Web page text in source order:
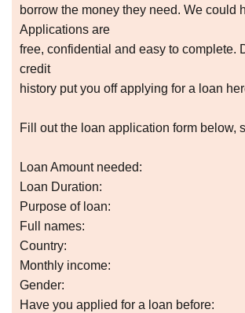
borrow the money they need. We could
Applications are
free, confidential and easy to complete.
credit
history put you off applying for a loan
Fill out the loan application form below,
Loan Amount needed:
Loan Duration:
Purpose of loan:
Full names:
Country:
Monthly income:
Gender:
Have you applied for a loan before: